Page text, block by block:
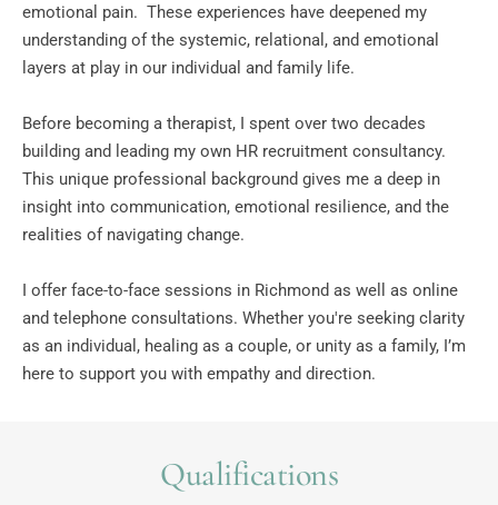
emotional pain.  These experiences have deepened my
understanding of the systemic, relational, and emotional
layers at play in our individual and family life.
Before becoming a therapist, I spent over two decades
building and leading my own HR recruitment consultancy.
This unique professional background gives me a deep in
insight into communication, emotional resilience, and the
realities of navigating change.
I offer face-to-face sessions in Richmond as well as online
and telephone consultations. Whether you're seeking clarity
as an individual, healing as a couple, or unity as a family, I’m
here to support you with empathy and direction.
Qualifications